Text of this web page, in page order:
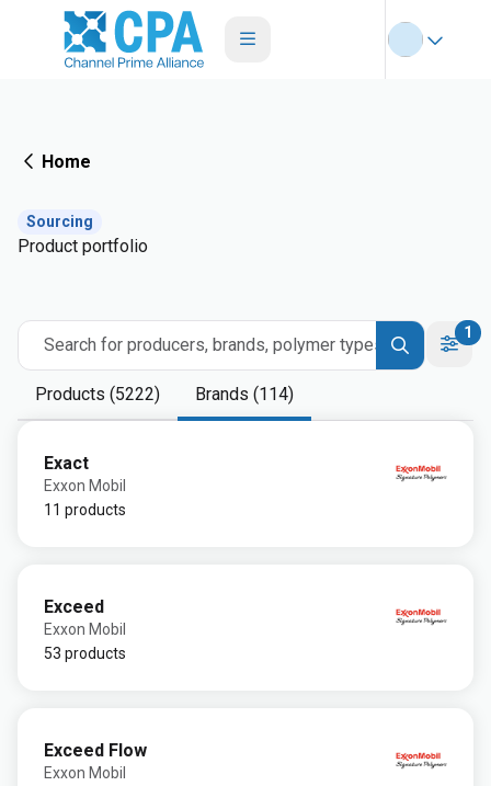
Home
Sourcing
Product portfolio
Search for producers, brands, polymer types
1
Products (5222) Brands (114)
Exact
Exxon Mobil
11 products
Exceed
Exxon Mobil
53 products
Exceed Flow
Exxon Mobil